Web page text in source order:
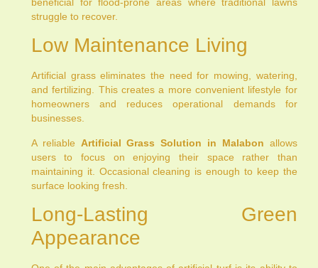
struggle to recover.
Low Maintenance Living
Artificial grass eliminates the need for mowing, watering,
and fertilizing. This creates a more convenient lifestyle for
homeowners and reduces operational demands for
businesses.
A reliable Artificial Grass Solution in Malabon allows
users to focus on enjoying their space rather than
maintaining it. Occasional cleaning is enough to keep the
surface looking fresh.
Long-Lasting Green
Appearance